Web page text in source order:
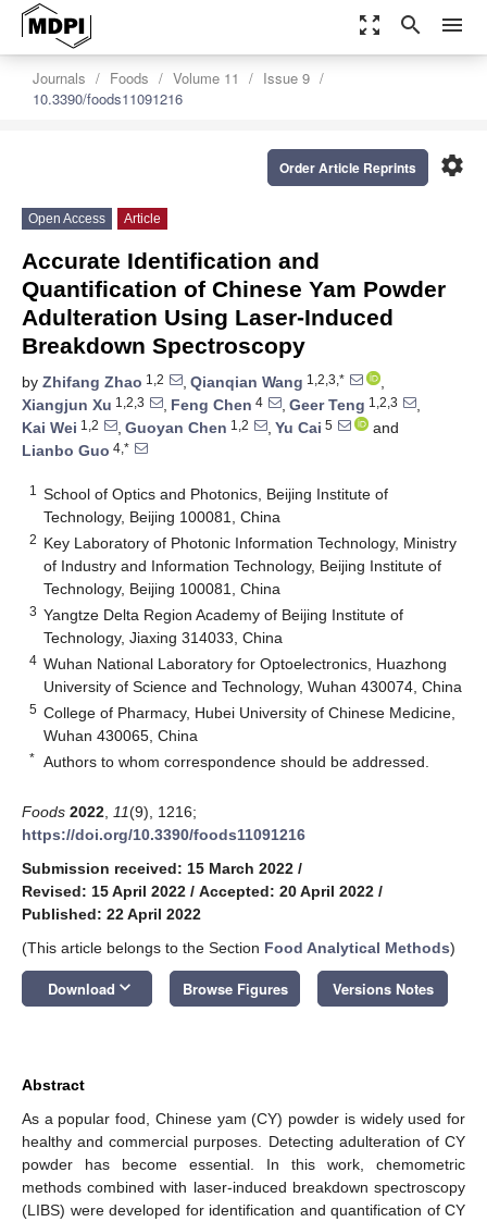
zoom_out_map search menu
Journals Foods Volume 11
Issue 9
10.3390/foods11091216
settings
Order Article Reprints
Open Access Article
Accurate Identification and
Quantification of Chinese Yam Powder
Adulteration Using Laser-Induced
Breakdown Spectroscopy
by Zhifang Zhao 1,2 , Qianqian Wang 1,2,3,*
,
Xiangjun Xu 1,2,3 , Feng Chen 4 , Geer Teng 1,2,3
,
Kai Wei 1,2 , Guoyan Chen 1,2 , Yu Cai 5
and
Lianbo Guo 4,*
1
School of Optics and Photonics, Beijing Institute of
Technology, Beijing 100081, China
2 Key Laboratory of Photonic Information Technology, Ministry
of Industry and Information Technology, Beijing Institute of
Technology, Beijing 100081, China
3 Yangtze Delta Region Academy of Beijing Institute of
Technology, Jiaxing 314033, China
4 Wuhan National Laboratory for Optoelectronics, Huazhong
University of Science and Technology, Wuhan 430074, China
5 College of Pharmacy, Hubei University of Chinese Medicine,
Wuhan 430065, China
* Authors to whom correspondence should be addressed.
Foods 2022 11(9), 1216;
https://doi.org/10.3390/foods11091216
Submission received: 15 March 2022 /
Revised: 15 April 2022 / Accepted: 20 April 2022 /
Published: 22 April 2022
(This article belongs to the Section Food Analytical Methods)
Download keyboard_arrow_down Browse Figures Versions Notes
Abstract
As a popular food, Chinese yam (CY) powder is widely used for
healthy and commercial purposes. Detecting adulteration of CY
powder has become essential. In this work, chemometric
methods combined with laser-induced breakdown spectroscopy
(LIBS) were developed for identification and quantification of CY